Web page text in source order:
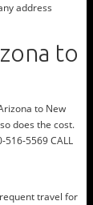
address
to
to New
does the cost.
516-5569 CALL
travel for